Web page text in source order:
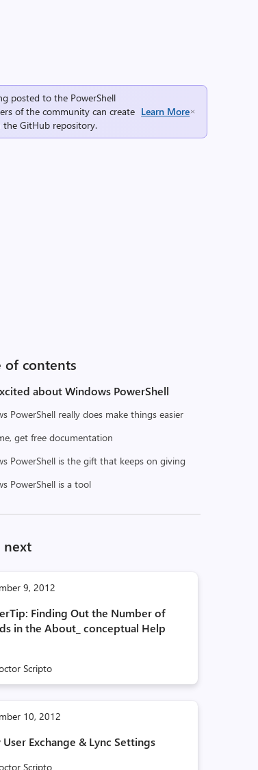
posted to the PowerShell
of the community can create
theGitHub repository.
Learn More
of contents
about Windows PowerShell
PowerShell really does make things easier
get free documentation
PowerShell is the gift that keeps on giving
PowerShell is a tool
next
9, 2012
Finding Out the Number of
in the About_ conceptual Help
Scripto
10, 2012
User Exchange & Lync Settings
Scripto